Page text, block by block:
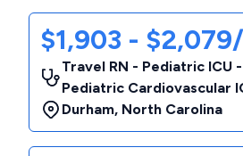
$1,903 -
Travel RN - Pediatric ICU -
Pediatric Cardiovascular
Durham, North Carolina